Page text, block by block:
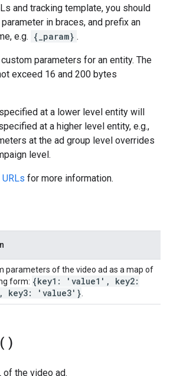
and tracking template, you should
in braces, and prefix an
e.g. {_param} .
parameters for an entity. The
exceed 16 and 200 bytes
at a lower level entity will
at a higher level entity, e.g.,
at the ad group level overrides
level.
for more information.
parameters of the video ad as a map of
form: {key1: 'value1' ,
key2:
, key3: 'value3'}
)
of the video ad.